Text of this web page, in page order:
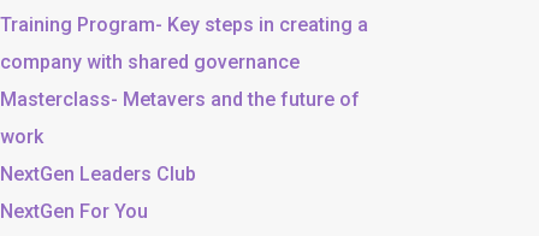
Training Program- Key steps in creating a
company with shared governance
Masterclass- Metavers and the future of
work
NextGen Leaders Club
NextGen For You